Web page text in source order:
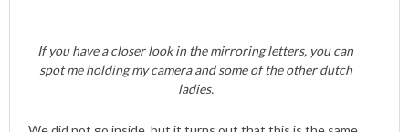
If you have a closer look in the mirroring letters, you can
spot me holding my camera and some of the other dutch
ladies.